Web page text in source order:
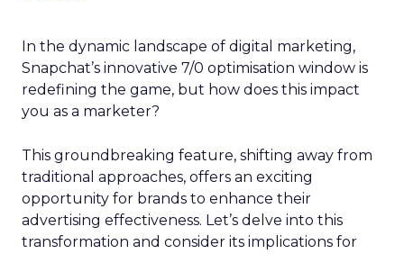
In the dynamic landscape of digital marketing,
Snapchat’s innovative 7/0 optimisation window is
redefining the game, but how does this impact
you as a marketer?
This groundbreaking feature, shifting away from
traditional approaches, offers an exciting
opportunity for brands to enhance their
advertising effectiveness. Let’s delve into this
transformation and consider its implications for